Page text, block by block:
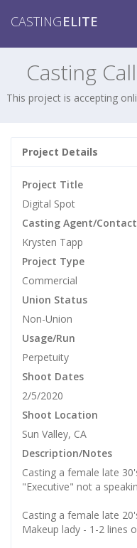
CASTINGELITE
Casting
This project is accepting
Project Details
Project Title
Digital Spot
Casting Agent/Contact
Krysten Tapp
Project Type
Commercial
Union Status
Non-Union
Usage/Run
Perpetuity
Shoot Dates
2/5/2020
Shoot Location
Sun Valley, CA
Description/Notes
Casting a female late
"Executive" not a
Casting a female late
Makeup lady - 1-2 lines